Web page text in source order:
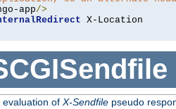
app/>
evaluation of X-Sendfilepseudo